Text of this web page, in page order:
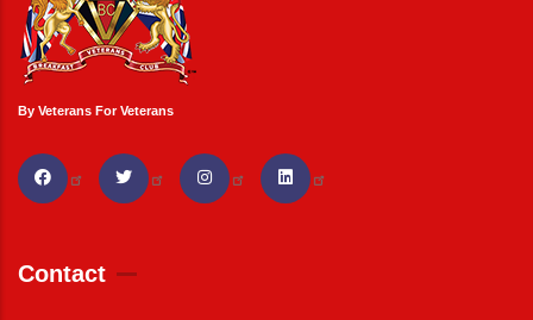
By Veterans For Veterans
Contact